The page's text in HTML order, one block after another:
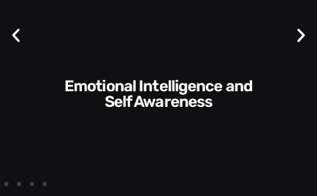
Communication Skills and
Style​​